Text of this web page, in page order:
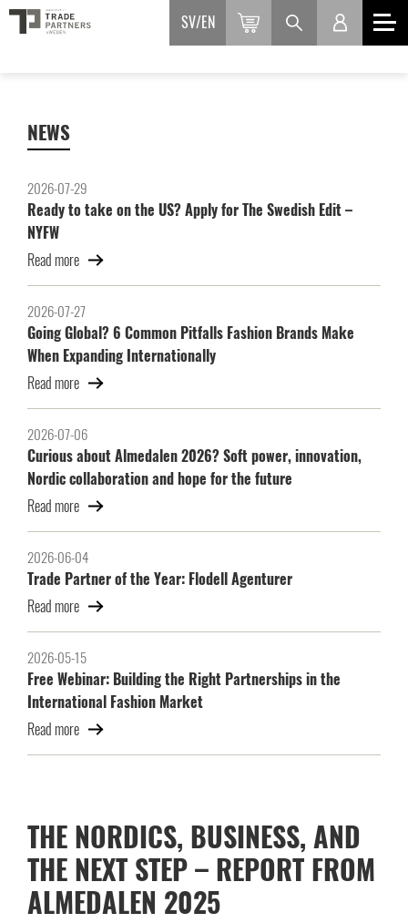
SV EN
NEWS
2026-07-29
Ready to take on the US? Apply for The Swedish Edit –
NYFW
Read more
2026-07-27
Going Global? 6 Common Pitfalls Fashion Brands Make
When Expanding Internationally
Read more
2026-07-06
Curious about Almedalen 2026? Soft power, innovation,
Nordic collaboration and hope for the future
Read more
2026-06-04
Trade Partner of the Year: Flodell Agenturer
Read more
2026-05-15
Free Webinar: Building the Right Partnerships in the
International Fashion Market
Read more
THE NORDICS, BUSINESS, AND
THE NEXT STEP – REPORT FROM
ALMEDALEN 2025